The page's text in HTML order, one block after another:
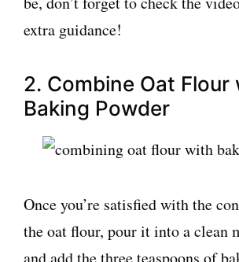
extra guidance!
2. Combine Oat Flour
Baking Powder
Once you’re satisfied with the
the oat flour, pour it into a clean